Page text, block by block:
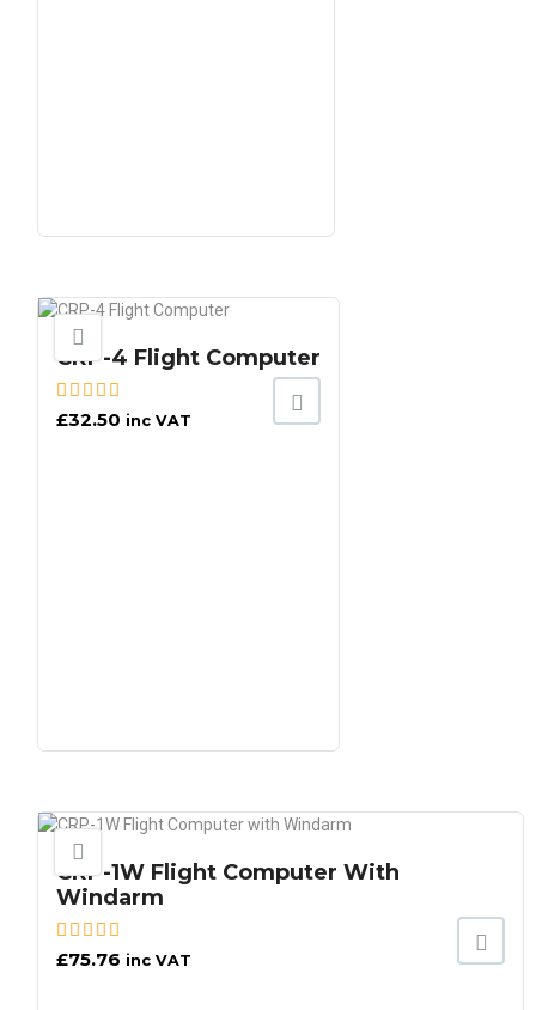
CRP-4 Flight Computer
£32.50 inc VAT
CRP-1W Flight Computer With
Windarm
£75.76 inc VAT